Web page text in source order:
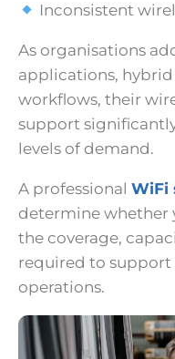
Inconsistent
As organisations
applications,
workflows, their
support
levels of demand.
A professional WiFi
determine whether
the coverage,
required to support
operations.